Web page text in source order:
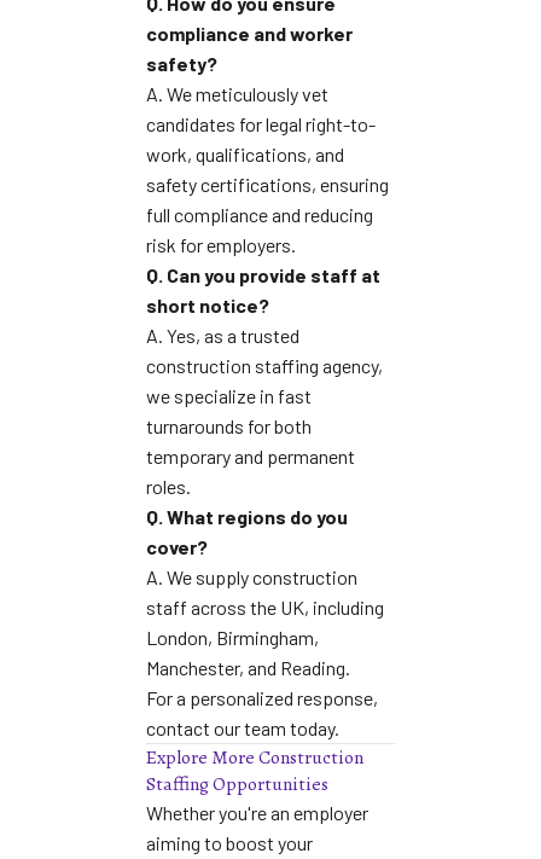
compliance and worker
safety?
A. We meticulously vet
candidates for legal right-to-
work, qualifications, and
safety certifications, ensuring
full compliance and reducing
risk for employers.
Q. Can you provide staff at
short notice?
A. Yes, as a trusted
construction staffing agency,
we specialize in fast
turnarounds for both
temporary and permanent
roles.
Q. What regions do you
cover?
A. We supply construction
staff across the UK, including
London, Birmingham,
Manchester, and Reading.
For a personalized response,
contact our team today.
Explore More Construction
Staffing Opportunities
Whether you're an employer
aiming to boost your